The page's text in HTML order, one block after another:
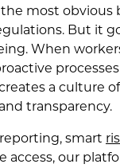
most obvious
But it
When
a culture
transparency.
smart
access, our